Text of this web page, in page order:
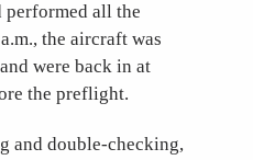
performed all the
the aircraft was
were back in at
the preflight.
and double-checking,